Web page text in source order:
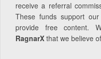
receive a referral
These funds support
provide free content.
RagnarX that we believe